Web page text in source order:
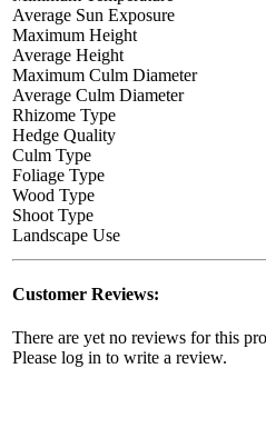
Average Sun Exposure
Maximum Height
Average Height
Maximum Culm Diameter
Average Culm Diameter
Rhizome Type
Hedge Quality
Culm Type
Foliage Type
Wood Type
Shoot Type
Landscape Use
Customer Reviews:
There are yet no reviews for this
Please log in to write a review.